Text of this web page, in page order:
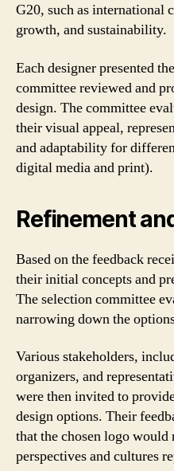
G20, such as international
growth, and sustainability.
Each designer presented
committee reviewed and
design. The committee
their visual appeal,
and adaptability for
digital media and print).
Refinement
Based on the feedback
their initial concepts and
The selection committee
narrowing down the
Various stakeholders,
organizers, and
were then invited to
design options. Their
that the chosen logo
perspectives and cultures